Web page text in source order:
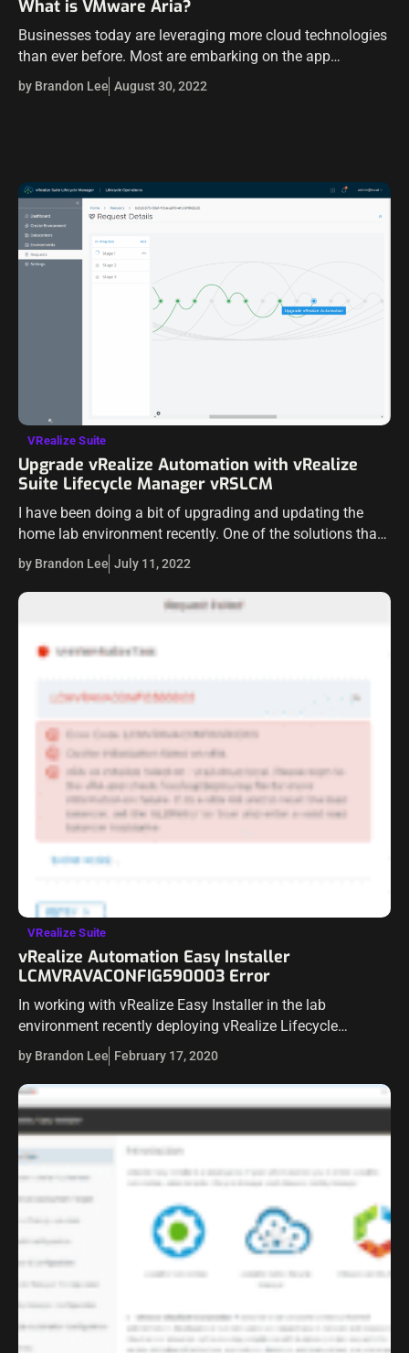
What is VMware Aria?
Businesses today are leveraging more cloud technologies
than ever before. Most are embarking on the app
modernization journey with Kubernetes front and center
to manage and scale their modernized applications.…
by Brandon Lee August 30, 2022
VRealize Suite
Upgrade vRealize Automation with vRealize
Suite Lifecycle Manager vRSLCM
I have been doing a bit of upgrading and updating the
home lab environment recently. One of the solutions that I
run in my VMware-powered home lab environment is
vRealize…
by Brandon Lee July 11, 2022
VRealize Suite
vRealize Automation Easy Installer
LCMVRAVACONFIG590003 Error
In working with vRealize Easy Installer in the lab
environment recently deploying vRealize Lifecycle
Manager, vRealize Identity Manager, and vRealize
Automation 8.0.1 I ran into an issue with the easy…
by Brandon Lee February 17, 2020